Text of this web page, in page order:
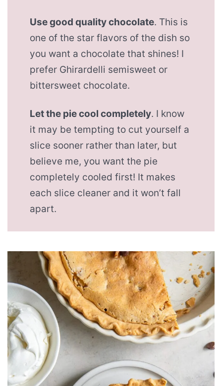
Use good quality chocolate. This is
one of the star flavors of the dish so
you want a chocolate that shines! I
prefer Ghirardelli semisweet or
bittersweet chocolate.
Let the pie cool completely. I know
it may be tempting to cut yourself a
slice sooner rather than later, but
believe me, you want the pie
completely cooled first! It makes
each slice cleaner and it won’t fall
apart.